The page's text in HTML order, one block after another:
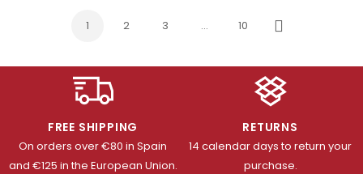
1 2 3 … 10
Next
FREE SHIPPING
On orders over €80 in Spain
and €125 in the European Union.
RETURNS
14 calendar days to return your
purchase.